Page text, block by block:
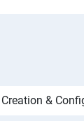
&